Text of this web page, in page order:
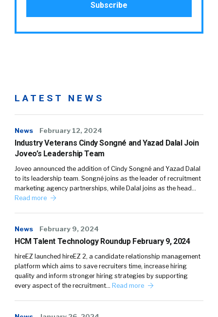
LATEST NEWS
News February 12, 2024
Industry Veterans Cindy Songné and Yazad Dalal Join
Joveo’s Leadership Team
Joveo announced the addition of Cindy Songné and Yazad Dalal
to its leadership team. Songné joins as the leader of recruitment
marketing agency partnerships, while Dalal joins as the head…
Read more
News February 9, 2024
HCM Talent Technology Roundup February 9, 2024
hireEZ launched hireEZ 2, a candidate relationship management
platform which aims to save recruiters time, increase hiring
quality and inform stronger hiring strategies by supporting
every aspect of the recruitment… Read more